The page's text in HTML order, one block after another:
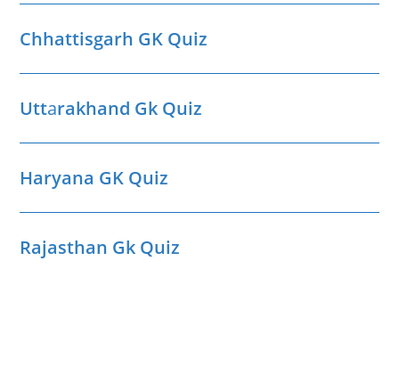
Chhattisgarh GK Quiz
Uttarakhand Gk Quiz
Haryana GK Quiz
Rajasthan Gk Quiz